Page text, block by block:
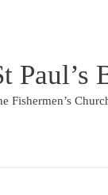
Paul’s
Fishermen’s